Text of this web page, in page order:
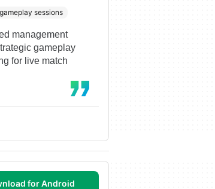
sessions
management
gameplay
for live match
for Android